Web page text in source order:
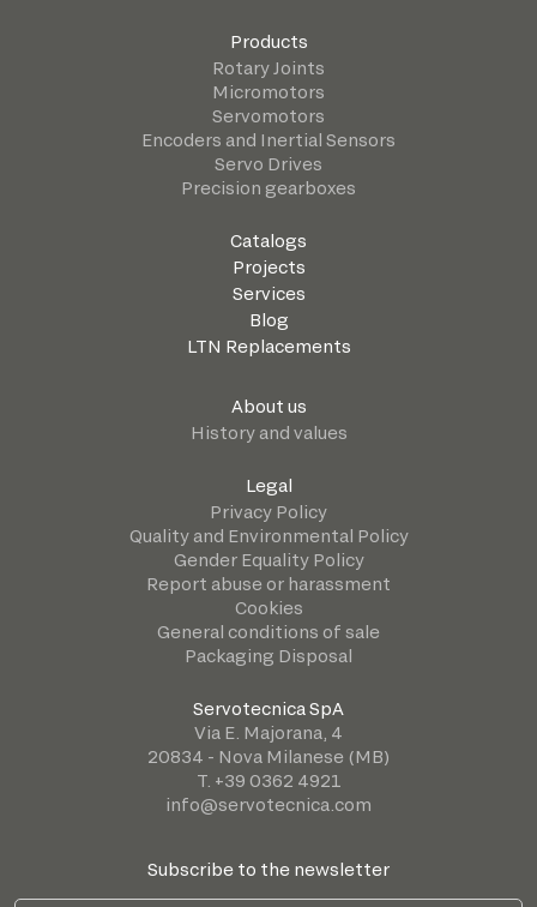
Products
Rotary Joints
Micromotors
Servomotors
Encoders and Inertial Sensors
Servo Drives
Precision gearboxes
Catalogs
Projects
Services
Blog
LTN Replacements
About us
History and values
Legal
Privacy Policy
Quality and Environmental Policy
Gender Equality Policy
Report abuse or harassment
Cookies
General conditions of sale
Packaging Disposal
Servotecnica SpA
Via E. Majorana, 4
20834 - Nova Milanese (MB)
T. +39 0362 4921
info@servotecnica.com
Subscribe to the newsletter